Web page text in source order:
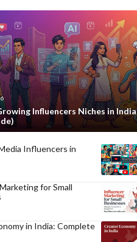
Influencers Niches in India
Influencers in
for Small
in India: Complete